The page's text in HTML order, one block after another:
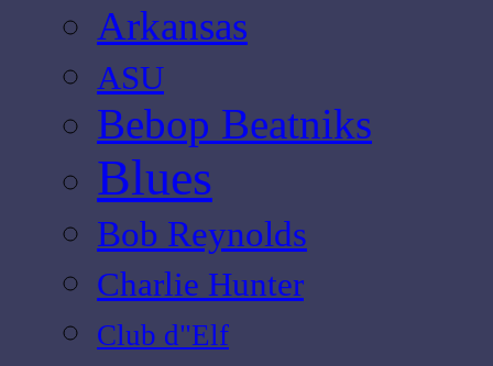
Arkansas
ASU
Bebop Beatniks
Blues
Bob Reynolds
Charlie Hunter
Club d"Elf